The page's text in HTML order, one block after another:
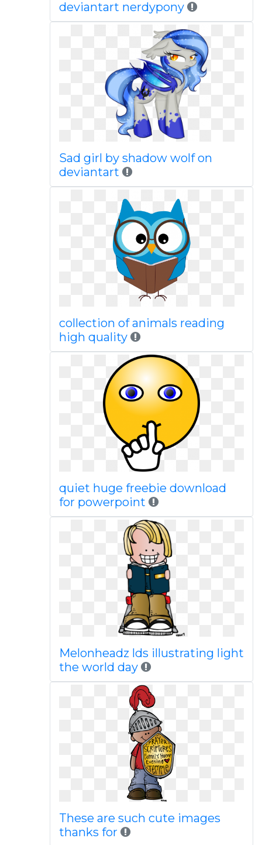
deviantart nerdypony
Sad girl by shadow wolf on
deviantart
collection of animals reading
high quality
quiet huge freebie download
for powerpoint
Melonheadz lds illustrating light
the world day
These are such cute images
thanks for